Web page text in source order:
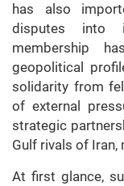
has also
disputes into
membership
geopolitical
solidarity from
of external
strategic
Gulf rivals of
At first glance,